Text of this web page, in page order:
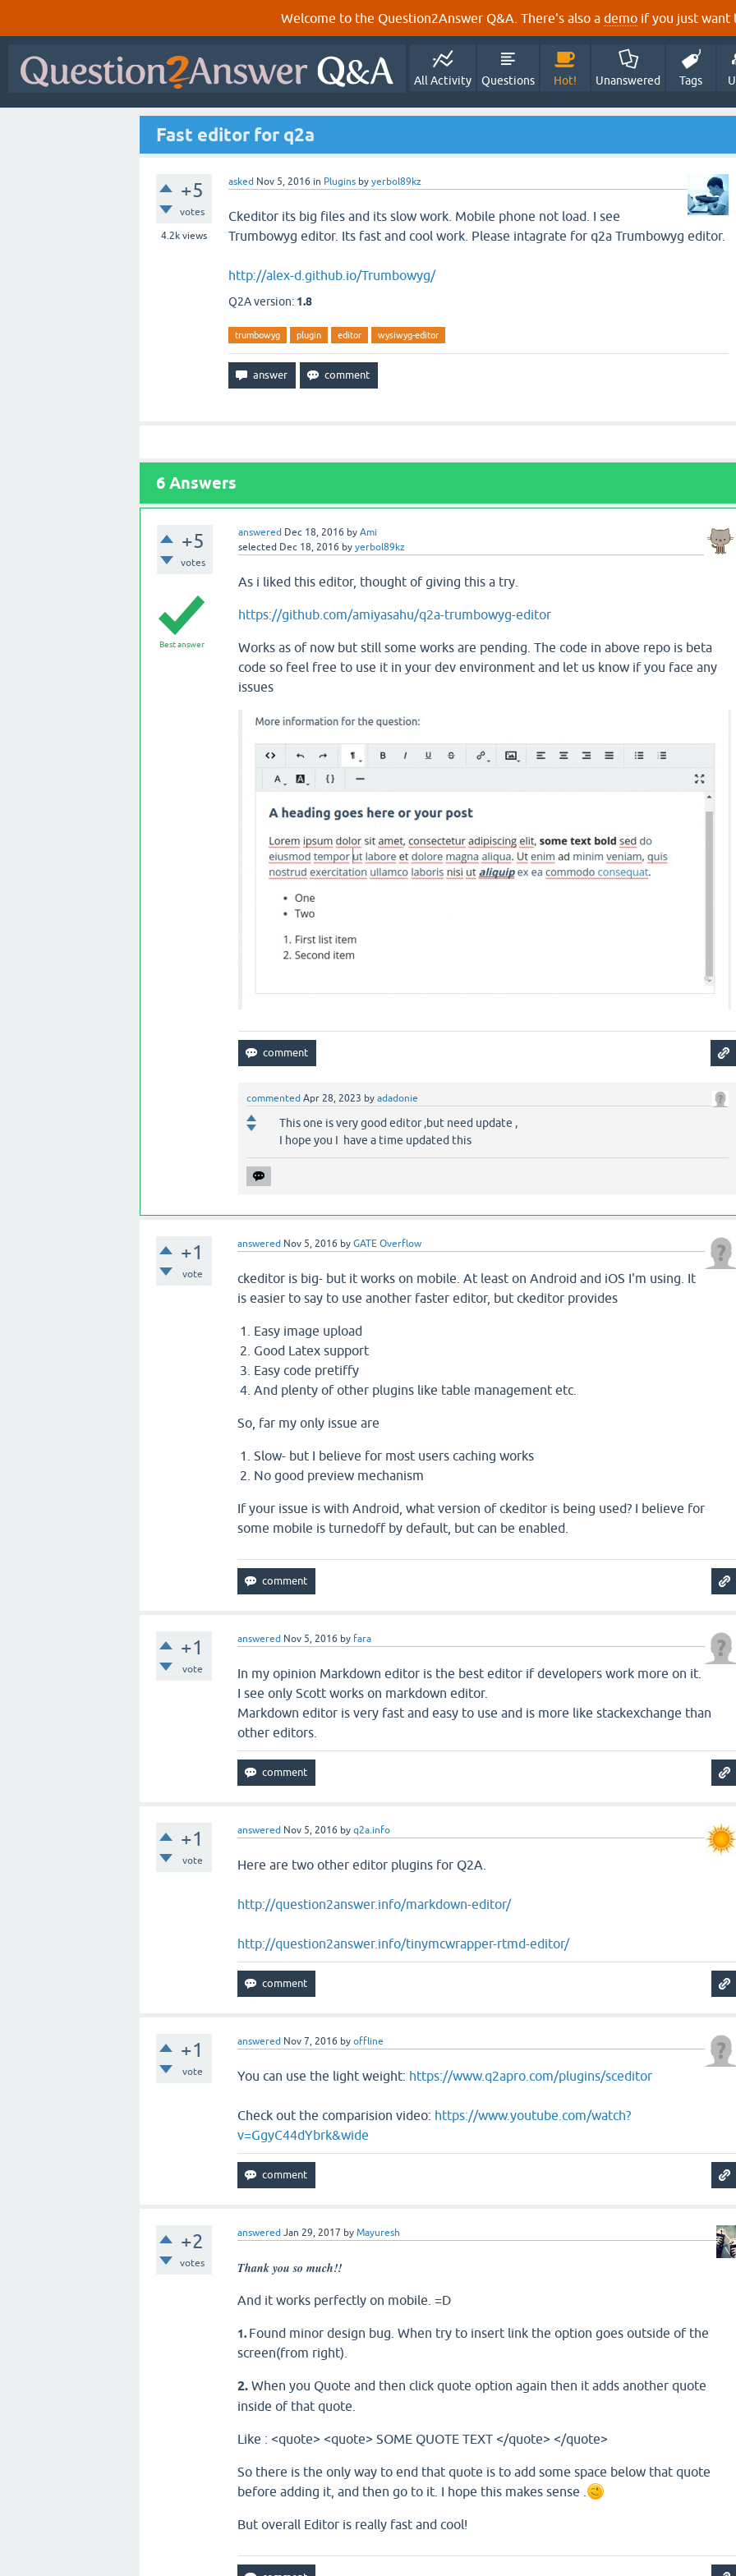
Welcome to the Question2Answer Q&A. There's also a demo if you just want
All Activity Questions Hot! Unanswered Tags
Fast editor for q2a
+5
votes
4.2k views
asked Nov 5, 2016 in Plugins by yerbol89kz
Ckeditor its big files and its slow work. Mobile phone not load. I see
Trumbowyg editor. Its fast and cool work. Please intagrate for q2a Trumbowyg editor.
http://alex-d.github.io/Trumbowyg/
Q2A version: 1.8
trumbowyg plugin editor wysiwyg-editor
6 Answers
+5
votes
answered Dec 18, 2016 by Ami
selected Dec 18, 2016 by yerbol89kz
Best answer
As i liked this editor, thought of giving this a try.
https://github.com/amiyasahu/q2a-trumbowyg-editor
Works as of now but still some works are pending. The code in above repo is beta
code so feel free to use it in your dev environment and let us know if you face any
issues
commented Apr 28, 2023 by adadonie
This one is very good editor ,but need update ,
I hope you I have a time updated this
+1
vote
answered Nov 5, 2016 byGATE Overflow
ckeditor is big- but it works on mobile. At least on Android and iOS I'm using. It
is easier to say to use another faster editor, but ckeditor provides
Easy image upload
Good Latex support
Easy code pretiffy
And plenty of other plugins like table management etc.
So, far my only issue are
Slow- but I believe for most users caching works
No good preview mechanism
If your issue is with Android, what version of ckeditor is being used? I believe for
some mobile is turnedoff by default, but can be enabled.
+1
vote
answered Nov 5, 2016 by fara
In my opinion Markdown editor is the best editor if developers work more on it.
I see only Scott works on markdown editor.
Markdown editor is very fast and easy to use and is more like stackexchange than
other editors.
+1
vote
answered Nov 5, 2016 byq2a.info
Here are two other editor plugins for Q2A.
http://question2answer.info/markdown-editor/
http://question2answer.info/tinymcwrapper-rtmd-editor/
+1
vote
answered Nov 7, 2016 byoffline
You can use the light weight: https://www.q2apro.com/plugins/sceditor
Check out the comparision video: https://www.youtube.com/watch?
v=GgyC44dYbrk&wide
+2
votes
answered Jan 29, 2017 byMayuresh
Thank you so much!!
And it works perfectly on mobile. =D
1. Found minor design bug. When try to insert link the option goes outside of the
screen(from right).
2.When you Quote and then click quote option again then it adds another quote
inside of that quote.
Like : <quote> <quote> SOME QUOTE TEXT </quote> </quote>
So there is the only way to end that quote is to add some space below that quote
before adding it, and then go to it. I hope this makes sense .
But overall Editor is really fast and cool!